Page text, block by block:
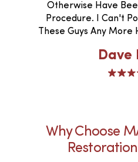
Otherwise Have
Procedure. I Can't
These Guys Any More
Dave
Why Choose